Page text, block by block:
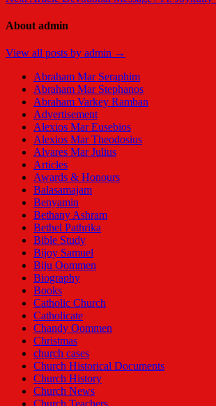
About admin
View all posts by admin →
Abraham Mar Seraphim
Abraham Mar Stephanos
Abraham Varkey Ramban
Advertisement
Alexios Mar Eusebios
Alexios Mar Theodosius
Alvares Mar Julius
Articles
Awards & Honours
Balasamajam
Benyamin
Bethany Ashram
Bethel Pathrika
Bible Study
Bijoy Samuel
Biju Oommen
Biography
Books
Catholic Church
Catholicate
Chandy Oommen
Christmas
church cases
Church Historical Documents
Church History
Church News